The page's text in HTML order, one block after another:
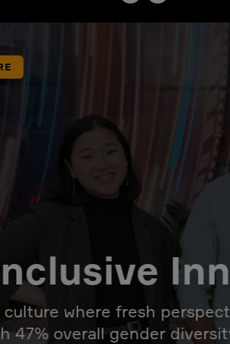
culture where fresh
47% overall gender